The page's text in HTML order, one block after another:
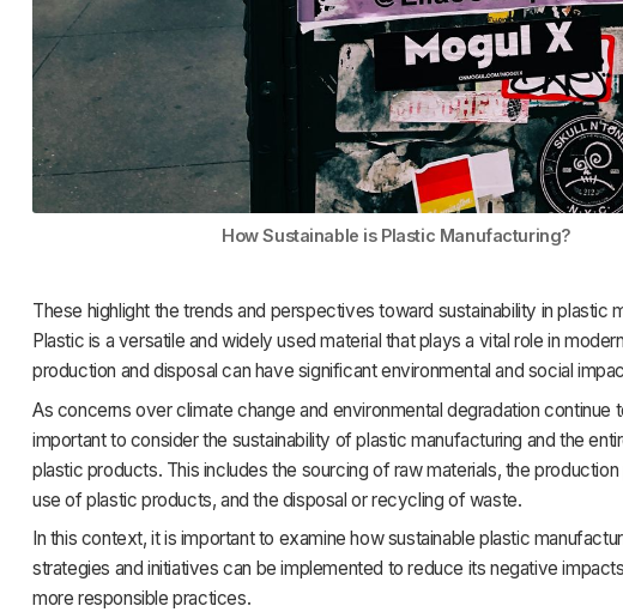
How Sustainable is Plastic Manufacturing?
These highlight the trends and perspectives toward sustainability in plastic
Plastic is a versatile and widely used material that plays a vital role in
production and disposal can have significant environmental and social
As concerns over climate change and environmental degradation continue
important to consider the sustainability of plastic manufacturing and the
plastic products. This includes the sourcing of raw materials, the
use of plastic products, and the disposal or recycling of waste.
In this context, it is important to examine how sustainable plastic
strategies and initiatives can be implemented to reduce its negative
more responsible practices.